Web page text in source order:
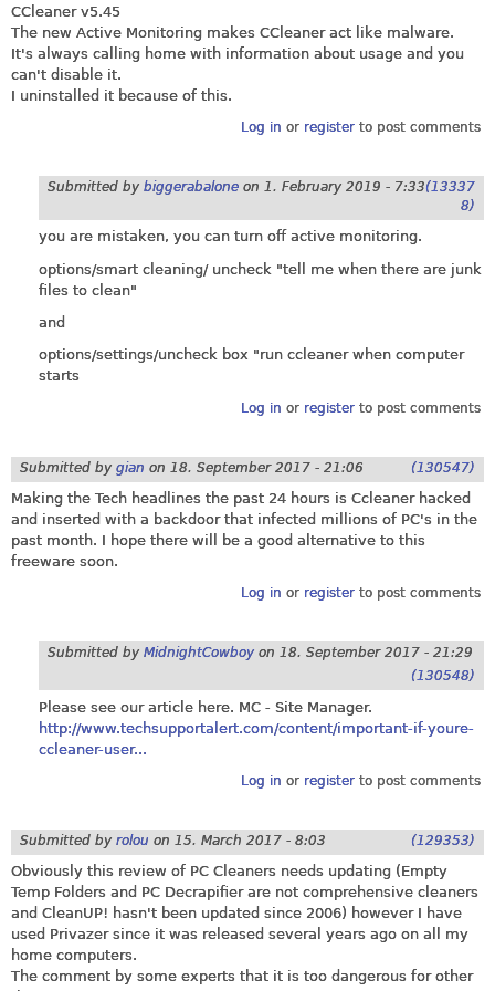
CCleaner v5.45
The new Active Monitoring makes CCleaner act like malware.
It's always calling home with information about usage and you
can't disable it.
I uninstalled it because of this.
Log in or registerto post comments
Submitted by biggerabalone on 1. February 2019 - 7:33(13337
8)
you are mistaken, you can turn off active monitoring.
options/smart cleaning/ uncheck "tell me when there are junk
files to clean"
and
options/settings/uncheck box "run ccleaner when computer
starts
Log in or registerto post comments
Submitted by gian on 18. September 2017 - 21:06 (130547)
Making the Tech headlines the past 24 hours is Ccleaner hacked
and inserted with a backdoor that infected millions of PC's in the
past month. I hope there will be a good alternative to this
freeware soon.
Log in or registerto post comments
Submitted by MidnightCowboy on 18. September 2017 - 21:29
(130548)
Please see our article here. MC - Site Manager.
http://www.techsupportalert.com/content/important-if-youre-
ccleaner-user...
Log in or registerto post comments
Submitted by rolou on 15. March 2017 - 8:03 (129353)
Obviously this review of PC Cleaners needs updating (Empty
Temp Folders and PC Decrapifier are not comprehensive cleaners
and CleanUP! hasn't been updated since 2006) however I have
used Privazer since it was released several years ago on all my
home computers.
The comment by some experts that it is too dangerous for other